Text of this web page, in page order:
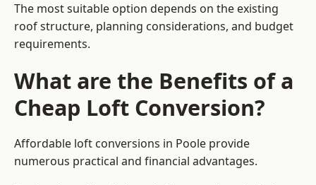
The most suitable option depends on the existing
roof structure, planning considerations, and budget
requirements.
What are the Benefits of a
Cheap Loft Conversion?
Affordable loft conversions in Poole provide
numerous practical and financial advantages.